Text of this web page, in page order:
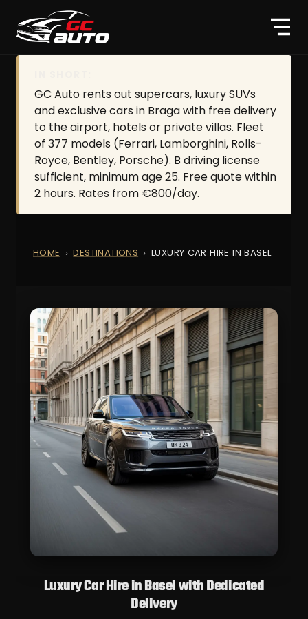
GC Auto rents out supercars, luxury SUVs
and exclusive cars in Braga with free delivery
to the airport, hotels or private villas. Fleet
of 377 models (Ferrari, Lamborghini, Rolls-
Royce, Bentley, Porsche). B driving license
sufficient, minimum age 25. Free quote within
2 hours. Rates from €800/day.
HOME DESTINATIONS LUXURY CAR HIRE IN BASEL
Luxury Car Hire in Basel with Dedicated
Delivery